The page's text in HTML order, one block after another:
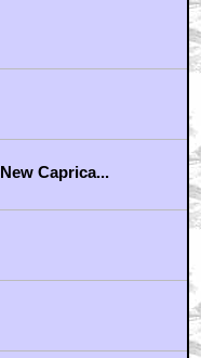
Caprica...